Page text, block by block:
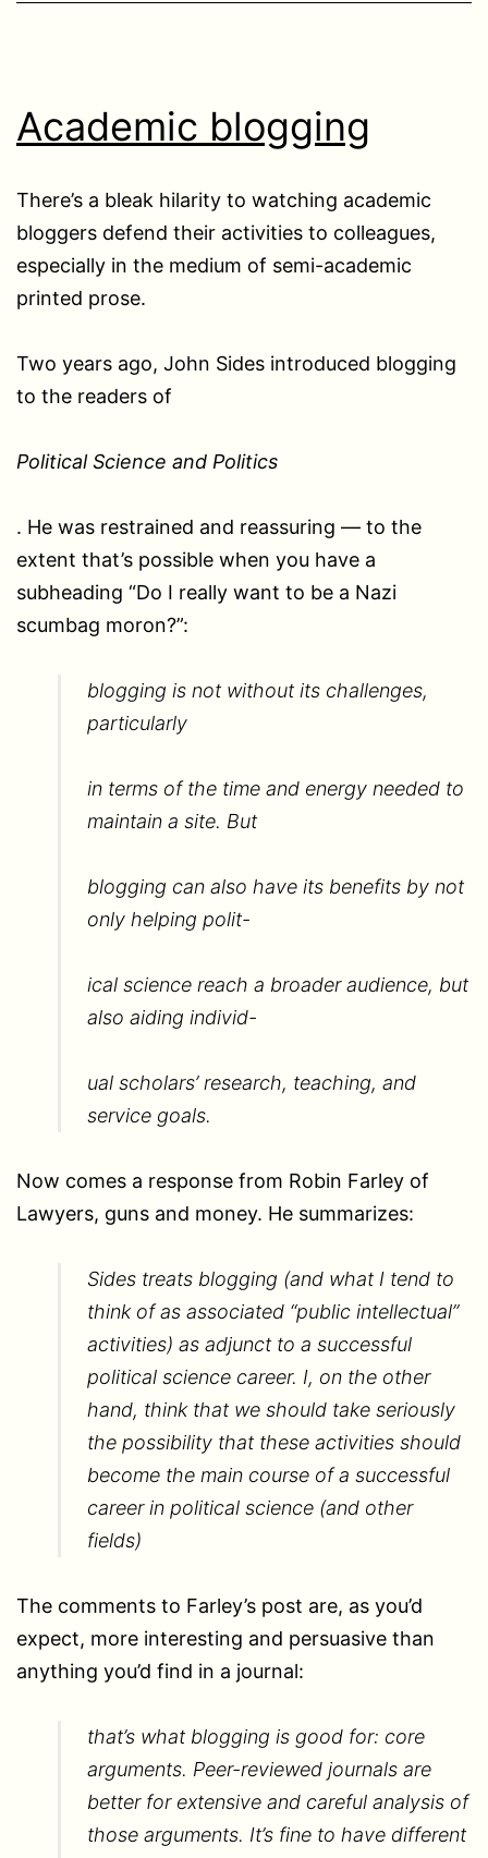
Academic blogging
There’s a bleak hilarity to watching academic
bloggers defend their activities to colleagues,
especially in the medium of semi-academic
printed prose.
Two years ago, John Sides introduced blogging
to the readers of
Political Science and Politics
. He was restrained and reassuring — to the
extent that’s possible when you have a
subheading “Do I really want to be a Nazi
scumbag moron?”:
blogging is not without its challenges,
particularly
in terms of the time and energy needed to
maintain a site. But
blogging can also have its benefits by not
only helping polit-
ical science reach a broader audience, but
also aiding individ-
ual scholars’ research, teaching, and
service goals.
Now comes a response from Robin Farley of
Lawyers, guns and money. He summarizes:
Sides treats blogging (and what I tend to
think of as associated “public intellectual”
activities) as adjunct to a successful
political science career. I, on the other
hand, think that we should take seriously
the possibility that these activities should
become the main course of a successful
career in political science (and other
fields)
The comments to Farley’s post are, as you’d
expect, more interesting and persuasive than
anything you’d find in a journal:
that’s what blogging is good for: core
arguments. Peer-reviewed journals are
better for extensive and careful analysis of
those arguments. It’s fine to have different